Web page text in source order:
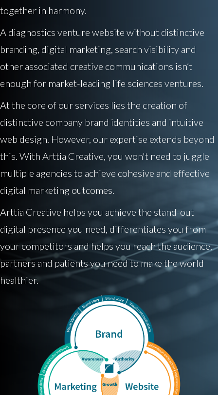
together in harmony.
A diagnostics venture website without distinctive
branding, digital marketing, search visibility and
other associated creative communications isn’t
enough for market-leading life sciences ventures.
At the core of our services lies the creation of
distinctive company brand identities and intuitive
web design. However, our expertise extends beyond
this. With Arttia Creative, you won't need to juggle
multiple agencies to achieve cohesive and effective
digital marketing outcomes.
Arttia Creative helps you achieve the stand-out
digital presence you need, differentiates you from
your competitors and helps you reach the audience,
partners and patients you need to make the world
healthier.